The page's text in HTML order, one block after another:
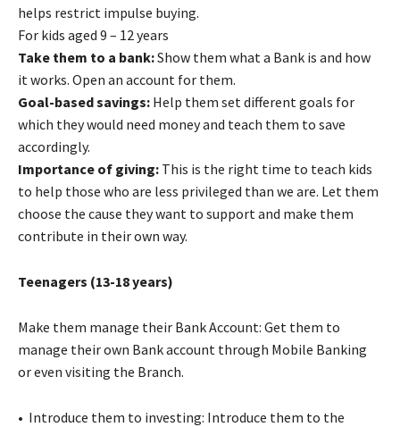
helps restrict impulse buying.
For kids aged 9 – 12 years
Take them to a bank:Show them what a Bank is and how
it works. Open an account for them.
Goal-based savings: Help them set different goals for
which they would need money and teach them to save
accordingly.
Importance of giving: This is the right time to teach kids
to help those who are less privileged than we are. Let them
choose the cause they want to support and make them
contribute in their own way.
Teenagers (13-18 years)
Make them manage their Bank Account: Get them to
manage their own Bank account through Mobile Banking
or even visiting the Branch.
• Introduce them to investing: Introduce them to the